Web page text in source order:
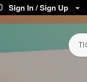
Sign In / Sign Up